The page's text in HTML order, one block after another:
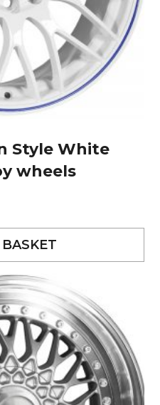
Style White
wheels